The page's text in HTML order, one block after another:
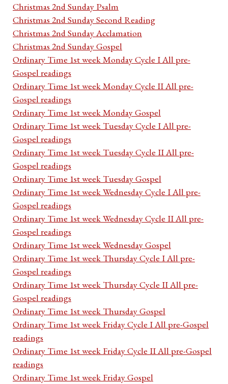
Christmas 2nd Sunday Psalm
Christmas 2nd Sunday Second Reading
Christmas 2nd Sunday Acclamation
Christmas 2nd Sunday Gospel
Ordinary Time 1st week Monday Cycle I All pre-
Gospel readings
Ordinary Time 1st week Monday Cycle II All pre-
Gospel readings
Ordinary Time 1st week Monday Gospel
Ordinary Time 1st week Tuesday Cycle I All pre-
Gospel readings
Ordinary Time 1st week Tuesday Cycle II All pre-
Gospel readings
Ordinary Time 1st week Tuesday Gospel
Ordinary Time 1st week Wednesday Cycle I All pre-
Gospel readings
Ordinary Time 1st week Wednesday Cycle II All pre-
Gospel readings
Ordinary Time 1st week Wednesday Gospel
Ordinary Time 1st week Thursday Cycle I All pre-
Gospel readings
Ordinary Time 1st week Thursday Cycle II All pre-
Gospel readings
Ordinary Time 1st week Thursday Gospel
Ordinary Time 1st week Friday Cycle I All pre-Gospel
readings
Ordinary Time 1st week Friday Cycle II All pre-Gospel
readings
Ordinary Time 1st week Friday Gospel